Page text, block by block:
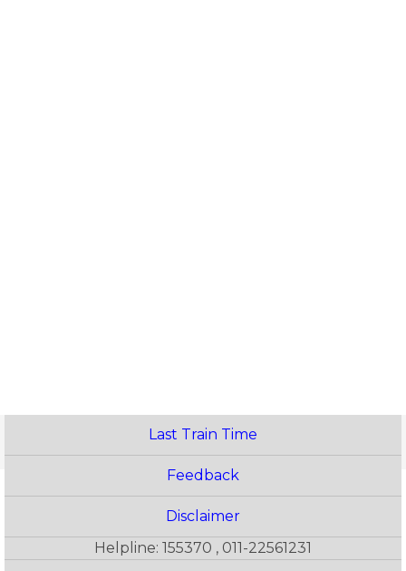
Last Train Time
Feedback
Disclaimer
Helpline: 155370 , 011-22561231